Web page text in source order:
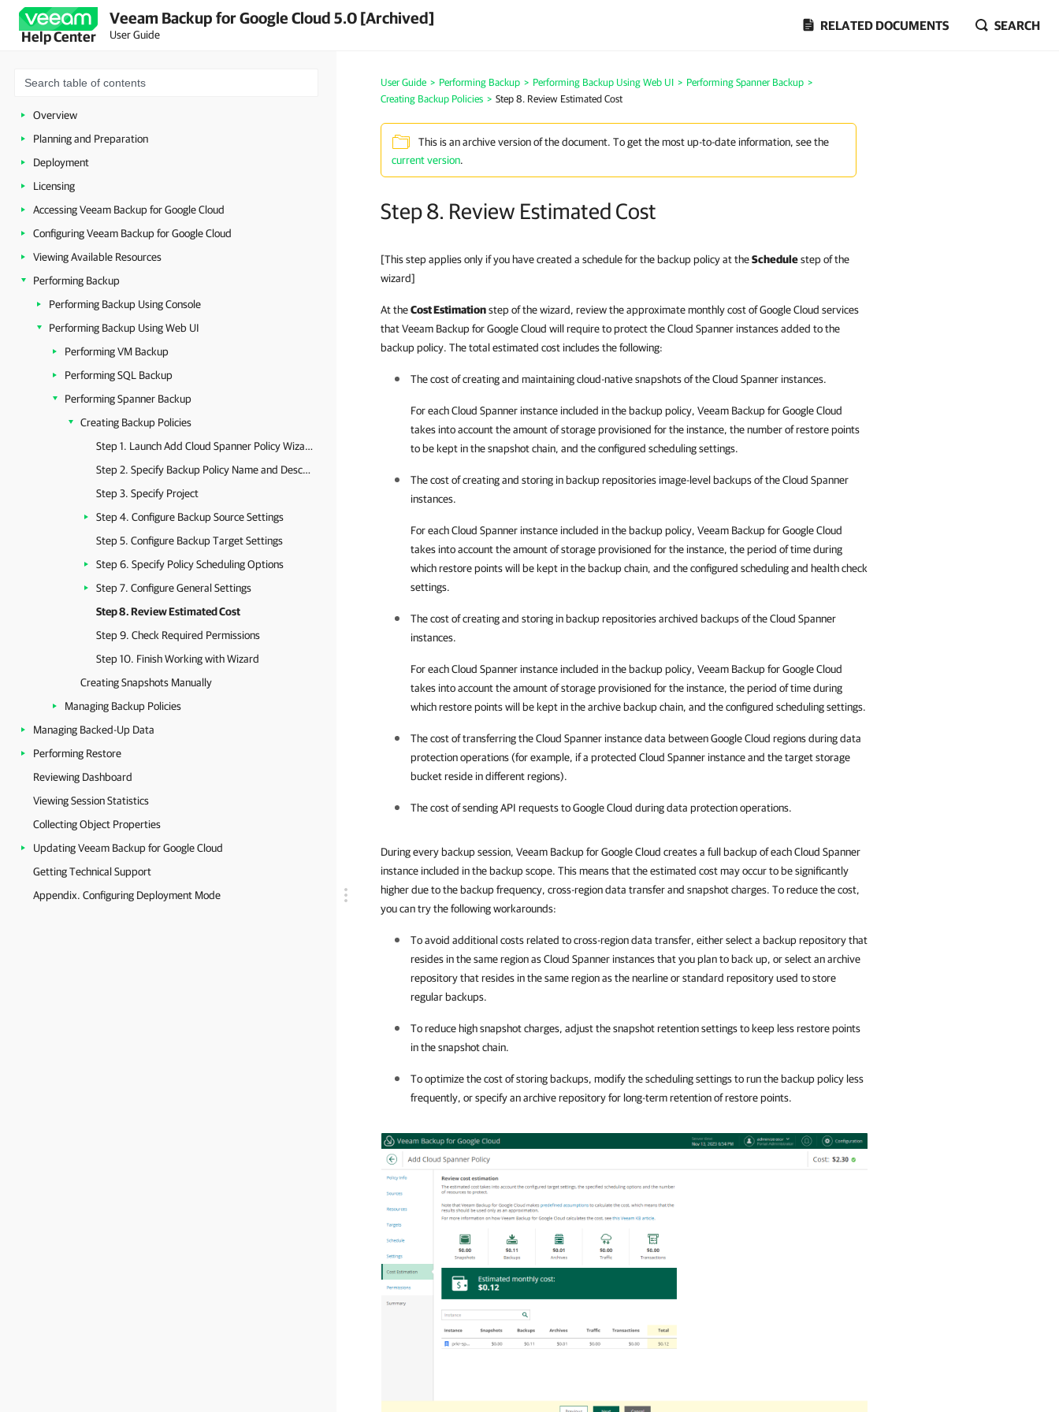
Help Center
Veeam Backup for Google Cloud 5.0 [Archived]
User Guide
RELATED DOCUMENTS SEARCH
Overview
Planning and Preparation
Deployment
Licensing
Accessing Veeam Backup for Google Cloud
Configuring Veeam Backup for Google Cloud
Viewing Available Resources
Performing Backup
Performing Backup Using Console
Performing Backup Using Web UI
Performing VM Backup
Performing SQL Backup
Performing Spanner Backup
Creating Backup Policies
Step 1. Launch Add Cloud Spanner Policy Wizard
Step 2. Specify Backup Policy Name and Description
Step 3. Specify Project
Step 4. Configure Backup Source Settings
Step 5. Configure Backup Target Settings
Step 6. Specify Policy Scheduling Options
Step 7. Configure General Settings
Step 8. Review Estimated Cost
Step 9. Check Required Permissions
Step 10. Finish Working with Wizard
Creating Snapshots Manually
Managing Backup Policies
Managing Backed-Up Data
Performing Restore
Reviewing Dashboard
Viewing Session Statistics
Collecting Object Properties
Updating Veeam Backup for Google Cloud
Getting Technical Support
Appendix. Configuring Deployment Mode
User Guide > Performing Backup > Performing Backup Using Web UI > Performing Spanner Backup >
Creating Backup Policies > Step 8. Review Estimated Cost
This is an archive version of the document. To get the most up-to-date information, see the
current version.
Step 8. Review Estimated Cost
[This step applies only if you have created a schedule for the backup policy at theSchedulestep of the
wizard]
At theCost Estimationstep of the wizard, review the approximate monthly cost of Google Cloud services
that Veeam Backup for Google Cloud will require to protect the Cloud Spanner instances added to the
backup policy. The total estimated cost includes the following:
The cost of creating and maintaining cloud-native snapshots of the Cloud Spanner instances.
For each Cloud Spanner instance included in the backup policy, Veeam Backup for Google Cloud
takes into account the amount of storage provisioned for the instance, the number of restore points
to be kept in the snapshot chain, and the configured scheduling settings.
The cost of creating and storing in backup repositories image-level backups of the Cloud Spanner
instances.
For each Cloud Spanner instance included in the backup policy, Veeam Backup for Google Cloud
takes into account the amount of storage provisioned for the instance, the period of time during
which restore points will be kept in the backup chain, and the configured scheduling and health check
settings.
The cost of creating and storing in backup repositories archived backups of the Cloud Spanner
instances.
For each Cloud Spanner instance included in the backup policy, Veeam Backup for Google Cloud
takes into account the amount of storage provisioned for the instance, the period of time during
which restore points will be kept in the archive backup chain, and the configured scheduling settings.
The cost of transferring the Cloud Spanner instance data between Google Cloud regions during data
protection operations (for example, if a protected Cloud Spanner instance and the target storage
bucket reside in different regions).
The cost of sending API requests to Google Cloud during data protection operations.
During every backup session, Veeam Backup for Google Cloud creates a full backup of each Cloud Spanner
instance included in the backup scope. This means that the estimated cost may occur to be significantly
higher due to the backup frequency, cross-region data transfer and snapshot charges. To reduce the cost,
you can try the following workarounds:
To avoid additional costs related to cross-region data transfer, either select a backup repository that
resides in the same region as Cloud Spanner instances that you plan to back up, or select an archive
repository that resides in the same region as the nearline or standard repository used to store
regular backups.
To reduce high snapshot charges, adjust the snapshot retention settings to keep less restore points
in the snapshot chain.
To optimize the cost of storing backups, modify the scheduling settings to run the backup policy less
frequently, or specify an archive repository for long-term retention of restore points.